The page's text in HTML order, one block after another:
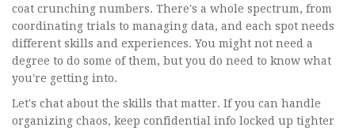
coat crunching numbers. There's a whole spectrum, from
coordinating trials to managing data, and each spot needs
different skills and experiences. You might not need a
degree to do some of them, but you do need to know what
you're getting into.
Let's chat about the skills that matter. If you can handle
organizing chaos, keep confidential info locked up tighter